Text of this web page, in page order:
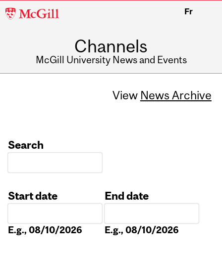
McGill
Fr
Channels
McGill University News and Events
View News Archive
Search
Start date
E.g., 08/10/2026
End date
E.g., 08/10/2026